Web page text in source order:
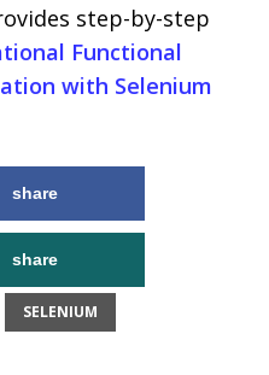
step-by-step
Functional
with Selenium
share
share
SELENIUM